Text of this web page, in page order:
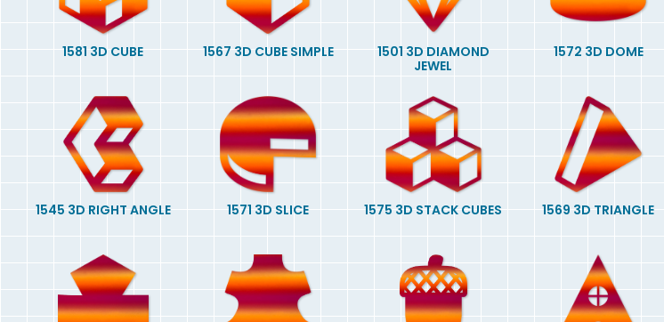
1581 3D CUBE 1567 3D CUBE SIMPLE
1501 3D DIAMOND
JEWEL
1572 3D DOME
1545 3D RIGHT ANGLE 1571 3D SLICE 1575 3D STACK CUBES 1569 3D TRIANGLE